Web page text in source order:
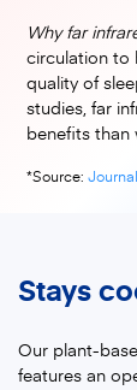
Why far
circulation to
quality of
studies, far
benefits than
*Source:
Stays
Our plant-
features an